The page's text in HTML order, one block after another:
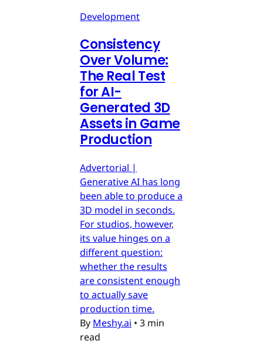
Development
Consistency
Over Volume:
The Real Test
for AI-
Generated 3D
Assets in Game
Production
Advertorial |
Generative AI has long
been able to produce a
3D model in seconds.
For studios, however,
its value hinges on a
different question:
whether the results
are consistent enough
to actually save
production time.
By Meshy.ai • 3 min
read